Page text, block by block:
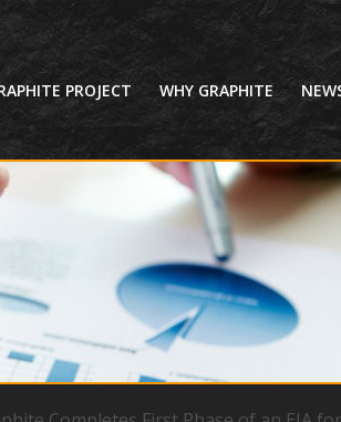
PROJECT WHY GRAPHITE